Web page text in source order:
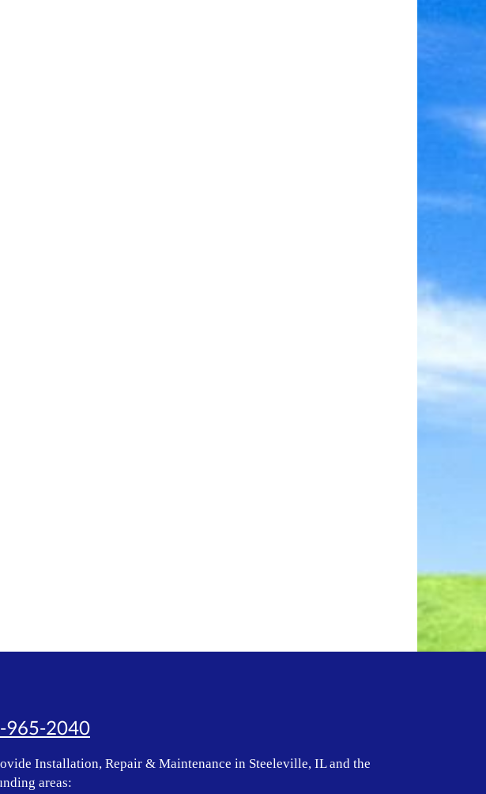
965-2040
Installation, Repair & Maintenance in Steeleville, IL and the
areas: